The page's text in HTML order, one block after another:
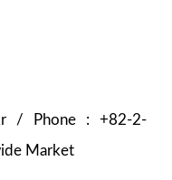
/ Phone : +82-2-
Market